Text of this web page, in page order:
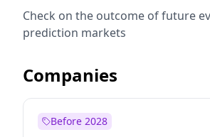
Check on the outcome of future
prediction markets
Companies
Before 2028